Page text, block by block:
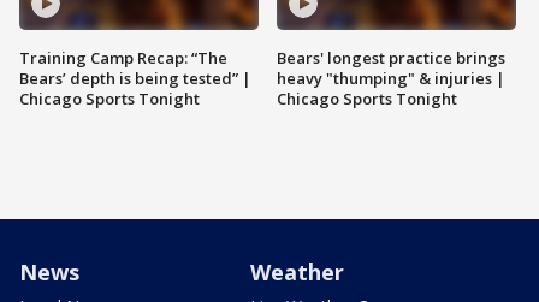
Training Camp Recap: “The
Bears’ depth is being tested” |
Chicago Sports Tonight
Bears' longest practice brings
heavy "thumping" & injuries |
Chicago Sports Tonight
News Weather